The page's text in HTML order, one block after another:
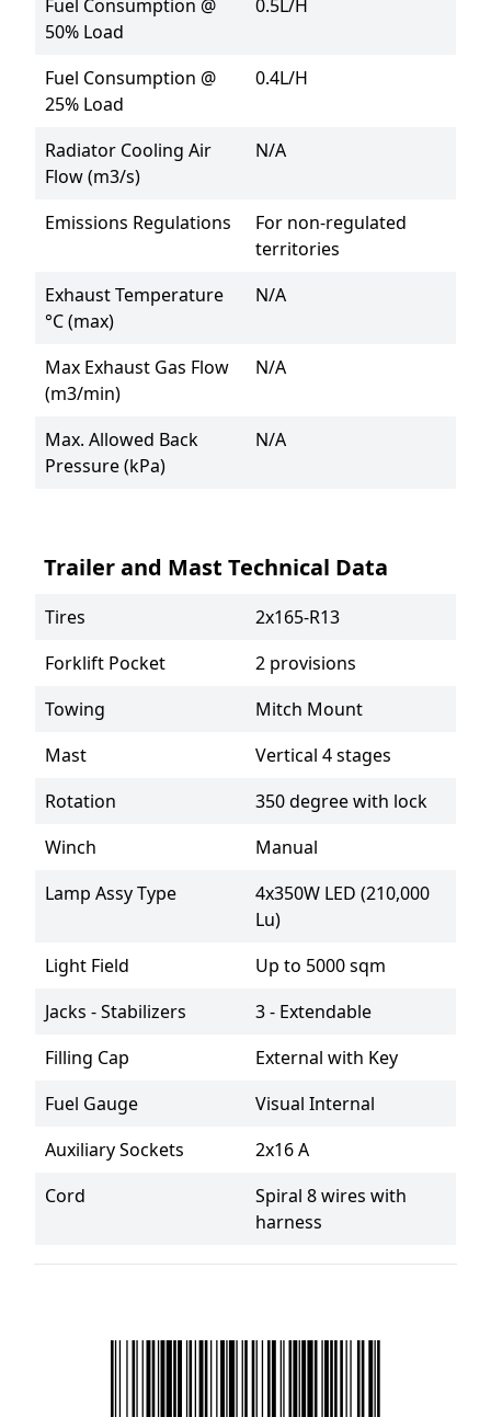
Fuel Consumption @
50% Load
0.5L/H
Fuel Consumption @
25% Load
0.4L/H
Radiator Cooling Air
Flow (m3/s)
N/A
Emissions Regulations
For non-regulated
territories
Exhaust Temperature
°C (max)
N/A
Max Exhaust Gas Flow
(m3/min)
N/A
Max. Allowed Back
Pressure (kPa)
N/A
Trailer and Mast Technical Data
Tires
2x165-R13
Forklift Pocket
2 provisions
Towing
Mitch Mount
Mast
Vertical 4 stages
Rotation
350 degree with lock
Winch
Manual
Lamp Assy Type
4x350W LED (210,000
Lu)
Light Field
Up to 5000 sqm
Jacks - Stabilizers
3 - Extendable
Filling Cap
External with Key
Fuel Gauge
Visual Internal
Auxiliary Sockets
2x16 A
Cord
Spiral 8 wires with
harness